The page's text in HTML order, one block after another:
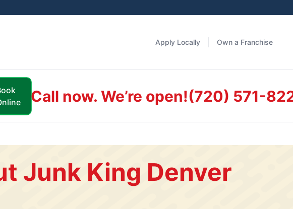
Apply Locally Own a Franchise
Call now. We’re open!(720) 571-
Junk King Denver